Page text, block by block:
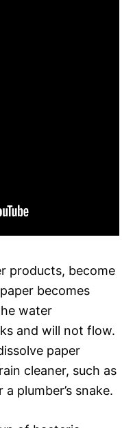
products, become
becomes
water
and will not flow.
paper
cleaner, such as
plumber’s snake.